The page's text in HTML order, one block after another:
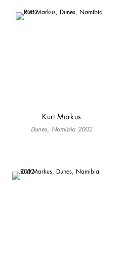
Kurt Markus
Dunes, Namibia 2002